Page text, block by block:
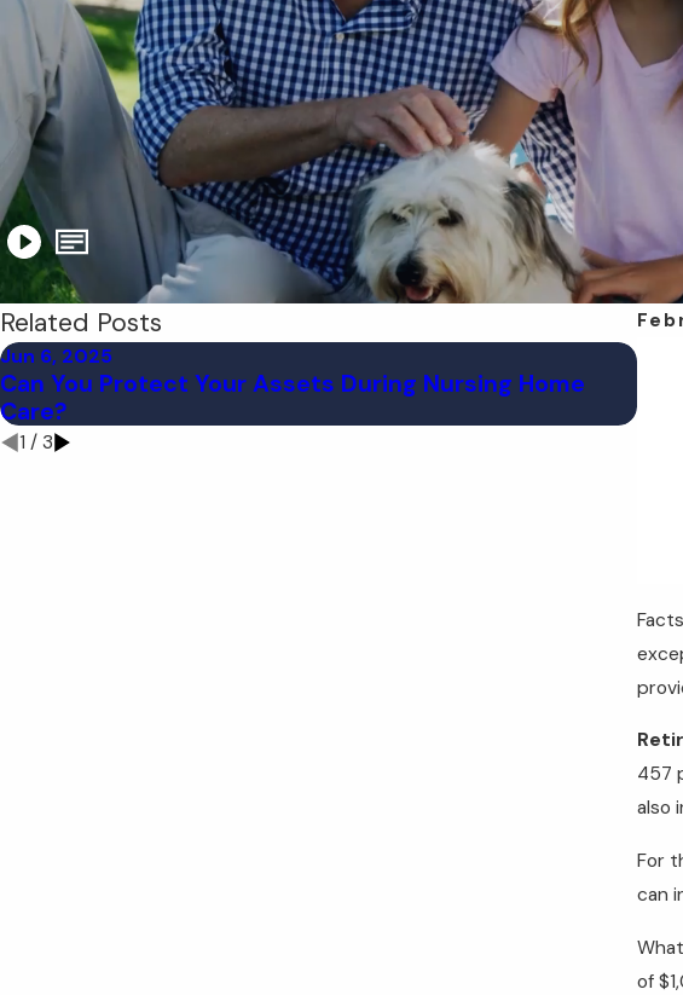
457
also
For
can
of
Related Posts
Jun 6, 2025
Can You Protect Your Assets During Nursing Home
Care?
May
1 / 3